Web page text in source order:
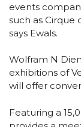
events
such as Cirque
says Ewals.
Wolfram N
exhibitions of
will offer
Featuring a